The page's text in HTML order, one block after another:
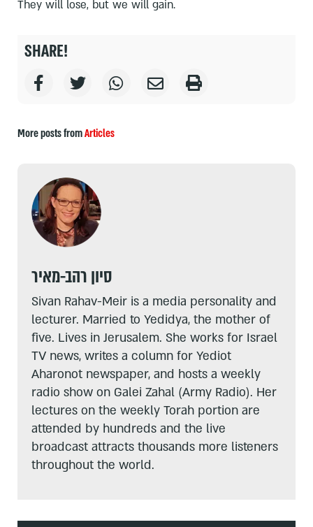
They will lose, but we will gain.
SHARE!
More posts fromArticles
סיון רהב-מאיר
Sivan Rahav-Meir is a media personality and
lecturer. Married to Yedidya, the mother of
five. Lives in Jerusalem. She works for Israel
TV news, writes a column for Yediot
Aharonot newspaper, and hosts a weekly
radio show on Galei Zahal (Army Radio). Her
lectures on the weekly Torah portion are
attended by hundreds and the live
broadcast attracts thousands more listeners
throughout the world.